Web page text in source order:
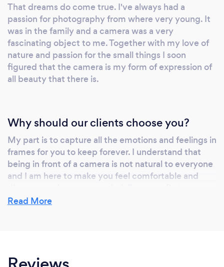
That dreams do come true. I've always had a
passion for photography from where very young. It
was in the family and a camera was a very
fascinating object to me. Together with my love of
nature and passion for the small things I soon
figured that the camera is my form of expression of
all beauty that there is.
Why should our clients choose you?
My part is to capture all the emotions and feelings in
frames for you to keep forever. I understand that
being in front of a camera is not natural to everyone
and I am here to make you feel comfortable and
message until you have received your final images
Read More